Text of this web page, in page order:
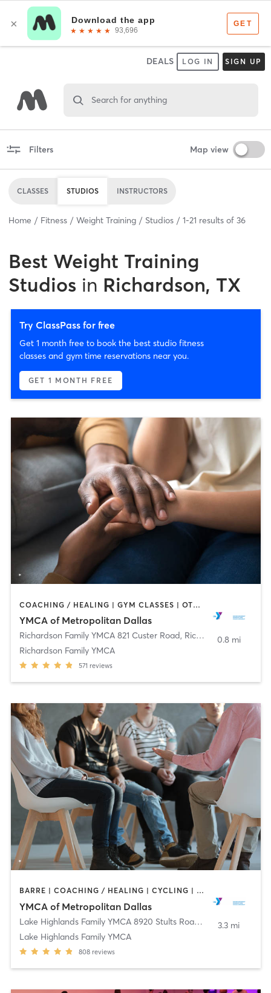
DEALS LOG IN SIGN UP
Search for anything
Filters Map view
CLASSES STUDIOS INSTRUCTORS
Home Fitness Weight Training Studios 1-21 results of 36
Best Weight Training
Studios in Richardson, TX
Try ClassPass for free
Get 1 month free to book the best studio fitness
classes and gym time reservations near you.
GET 1 MONTH FREE
COACHING / HEALING | GYM CLASSES | OTHER | STRENGTH TRAINING | WEIGHT TRAINING | YOGA
YMCA of Metropolitan Dallas
Richardson Family YMCA 821 Custer Road, Richardson
Richardson Family YMCA
571 reviews
0.8 mi
BARRE | COACHING / HEALING | CYCLING | DANCE | INTERVAL TRAINING | MEDITATION | OTHER | PILATES | STRENGTH TRAINING | TAI CHI | WEIGHT TRAINING | YOGA
YMCA of Metropolitan Dallas
Lake Highlands Family YMCA 8920 Stults Road,
Dallas
Lake Highlands Family YMCA
808 reviews
3.3 mi